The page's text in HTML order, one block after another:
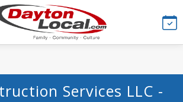
Services LLC -